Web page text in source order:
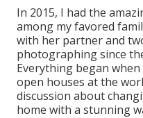
In 2015, I had the
among my favored
with her partner and
photographing since
Everything began
open houses at the
discussion about
home with a stunning